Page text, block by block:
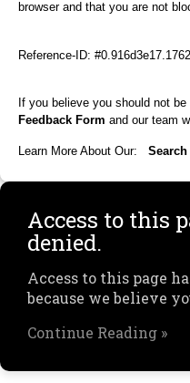
browser and that you are not
Reference-ID:
If you believe you should not
Feedback Form and our team
Learn More About Our: Search
Access to this
denied.
Access to this page
because we believe
Continue Reading »